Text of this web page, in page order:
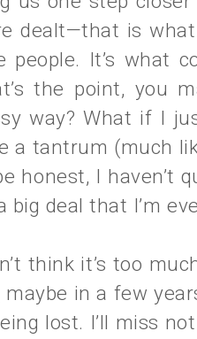
dealt—that is
people. It’s what
the point, you
way? What if I
a tantrum (much
honest, I haven’t
big deal that I’m
think it’s too
maybe in a few
lost. I’ll miss